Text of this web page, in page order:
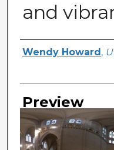
and
Creator
Wendy Howard ,
Preview